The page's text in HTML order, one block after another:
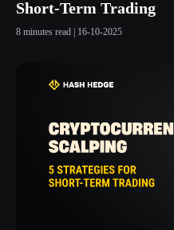
Short-Term Trading
8 minutes read | 16-10-2025